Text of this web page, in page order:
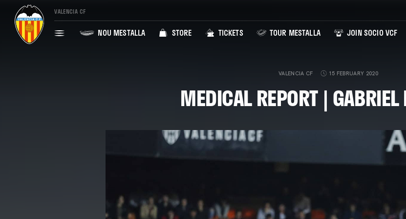
VALENCIA CF
NOU MESTALLA STORE TICKETS TOUR MESTALLA JOIN SOCIO VCF
VALENCIA CF 15 FEBRUARY 2020
MEDICAL REPORT | GABRIEL